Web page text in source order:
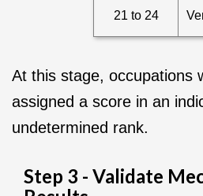
21 to 24
At this stage, occupations
assigned a score in an
undetermined rank.
Step 3 - Validate